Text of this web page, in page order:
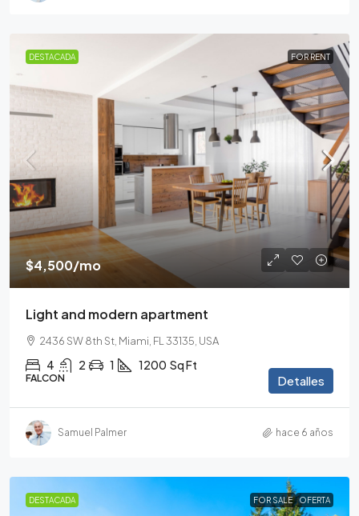
DESTACADA FOR RENT
$4,500/mo
Light and modern apartment
2436 SW 8th St, Miami, FL 33135, USA
4 2 1 1200 Sq Ft
FALCON Detalles
Samuel Palmer hace 6 años
DESTACADA FOR SALE OFERTA